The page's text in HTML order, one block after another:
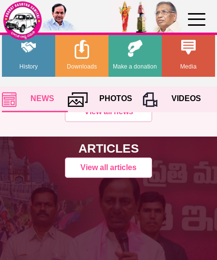
History Media
Downloads Make a donation
NEWS PHOTOS
VIDEOS
View all news
ARTICLES
View all articles